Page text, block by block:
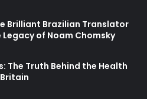
Brilliant Brazilian Translator
of Noam Chomsky
The Truth Behind the Health